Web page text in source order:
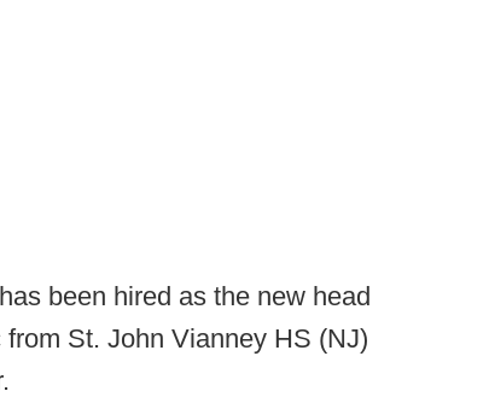
been hired as the new head
St. John Vianney HS (NJ)